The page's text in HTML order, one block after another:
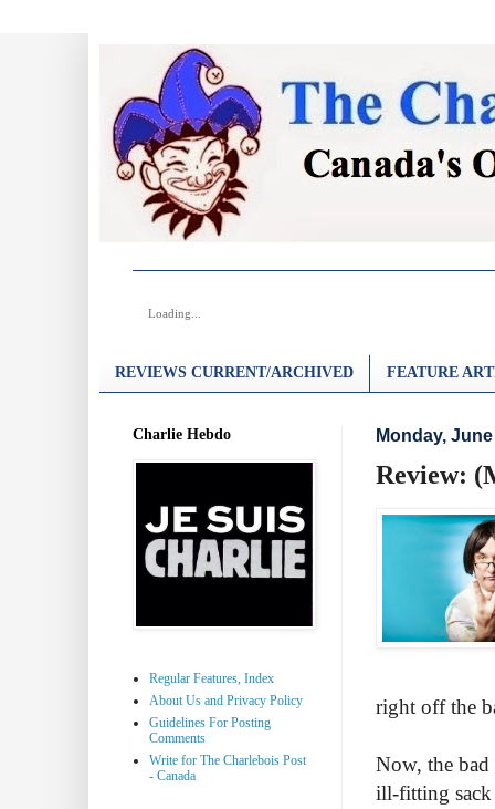
Loading...
REVIEWS CURRENT/ARCHIVED FEATURE
Monday,
Review:
right off the
Now, the bad
ill-fitting
Charlie Hebdo
Regular Features, Index
About Us and Privacy Policy
Guidelines For Posting
Comments
Write for The Charlebois Post
- Canada